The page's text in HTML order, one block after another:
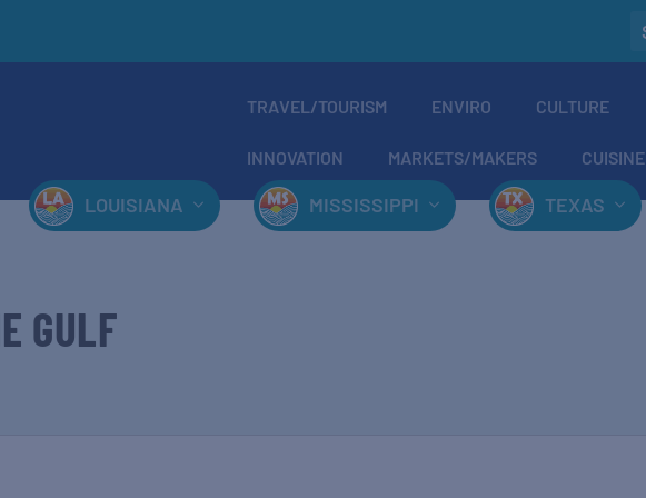
TRAVEL/TOURISM ENVIRO CULTURE
INNOVATION MARKETS/MAKERS CUISINE
LOUISIANA MISSISSIPPI TEXAS
GULF